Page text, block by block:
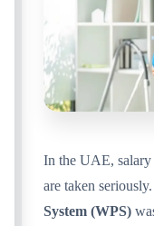
In the UAE, salary
are taken
System (WPS)